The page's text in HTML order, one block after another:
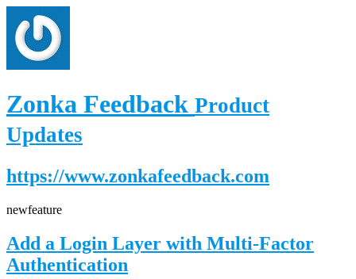
Zonka Feedback Product
Updates
https://www.zonkafeedback.com
newfeature
Add a Login Layer with Multi-Factor
Authentication